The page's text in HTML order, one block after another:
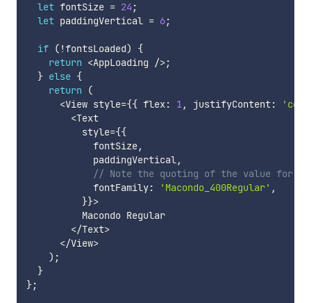
let fontSize = 24 ;
let paddingVertical = 6;
if ( !fontsLoaded)
{
return <AppLoading />;
} else {
return
(
<View style={{ flex: 1, justifyContent:
<Text
          style
={{
            fontSize
,
            paddingVertical
,
// Note the quoting of the value for
            fontFamily
: 'Macondo_400Regular' ,
}}>
          Macondo Regular
</Text>
</View>
) ;
}
};